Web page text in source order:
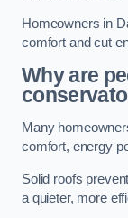
Homeowners in
comfort and cut
Why are
Many
comfort, energy
Solid roofs
a quieter, more